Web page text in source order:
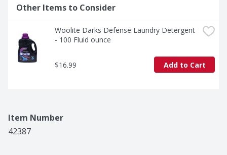
Other Items to Consider
Woolite Darks Defense Laundry Detergent
- 100 Fluid ounce
$16.99 Add to Cart
Item Number
42387